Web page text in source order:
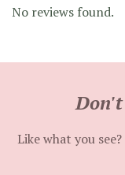
No reviews found.
Don't
Like what you